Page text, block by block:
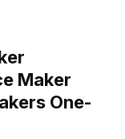
Maker
One-